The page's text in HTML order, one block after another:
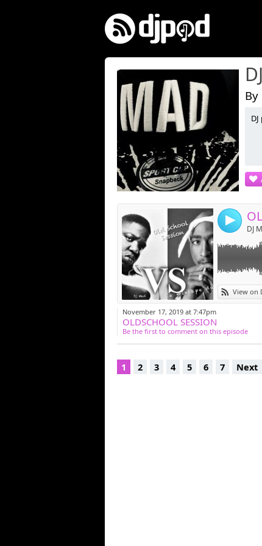
By
4 DJ
View on
Link:
Widget:
Share:
Post:
November 17, 2019 at 7:47pm
OLDSCHOOL SESSION
Be the first to comment on this episode
1 2 3 4 5 6 7 Next